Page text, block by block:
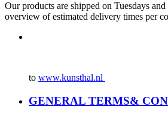
Our products are shipped on Tuesdays
overview of estimated delivery times per
to www.kunsthal.nl
GENERAL TERMS&